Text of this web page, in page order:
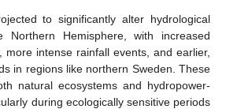
to significantly alter hydrological
Northern Hemisphere, with increased
more intense rainfall events, and earlier,
in regions like northern Sweden. These
natural ecosystems and hydropower-
during ecologically sensitive periods